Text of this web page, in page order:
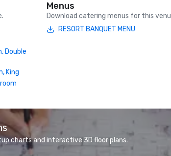
Double
King
Menus
Download catering menus for this
RESORT BANQUET MENU
charts and interactive 3D floor plans.